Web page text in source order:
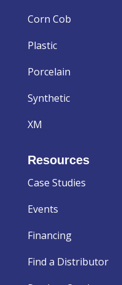
Corn Cob
Plastic
Porcelain
Synthetic
XM
Resources
Case Studies
Events
Financing
Find a Distributor